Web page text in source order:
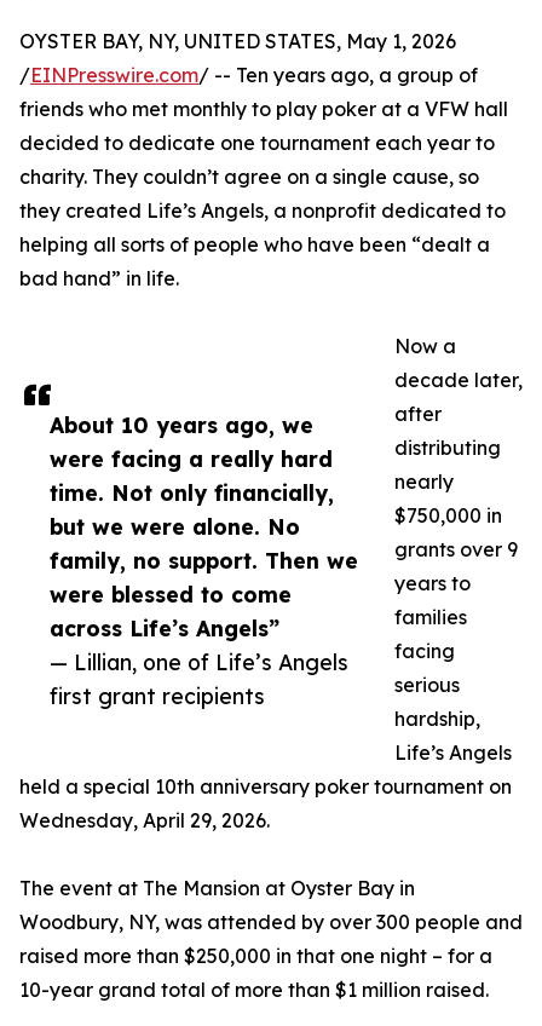
About 10 years ago, we
were facing a really hard
time. Not only financially,
but we were alone. No
family, no support. Then we
were blessed to come
across Life’s Angels”
— Lillian, one of Life’s Angels
first grant recipients
OYSTER BAY, NY, UNITED STATES, May 1, 2026
/EINPresswire.com/ -- Ten years ago, a group of
friends who met monthly to play poker at a VFW hall
decided to dedicate one tournament each year to
charity. They couldn’t agree on a single cause, so
they created Life’s Angels, a nonprofit dedicated to
helping all sorts of people who have been “dealt a
bad hand” in life.
Now a
decade later,
after
distributing
nearly
$750,000 in
grants over 9
years to
families
facing
serious
hardship,
Life’s Angels
held a special 10th anniversary poker tournament on
Wednesday, April 29, 2026.
The event at The Mansion at Oyster Bay in
Woodbury, NY, was attended by over 300 people and
raised more than $250,000 in that one night – for a
10-year grand total of more than $1 million raised.